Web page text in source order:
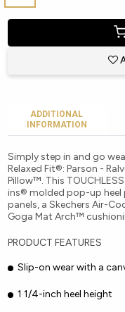
ADDITIONAL
INFORMATION
Simply step in and go
Relaxed Fit®: Parson -
Pillow™. This
ins® molded pop-up heel
panels, a Skechers Air-
Goga Mat Arch™
PRODUCT FEATURES
Slip-on wear with a
1 1/4-inch heel height